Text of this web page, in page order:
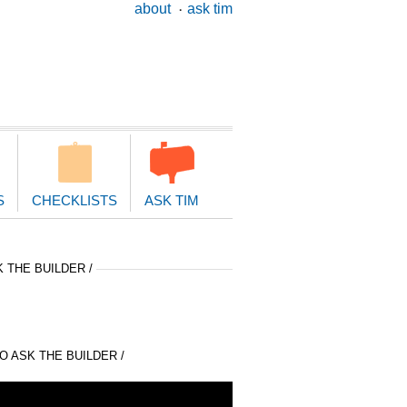
about ask tim
CHECKLISTS ASK TIM
THE BUILDER /
ASK THE BUILDER /